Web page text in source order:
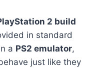
2 build
in standard
a PS2 emulator,
just like they